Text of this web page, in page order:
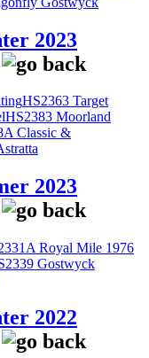
2023
HS2363 Target
HS2383 Moorland
Classic &
2023
Royal Mile 1976
Gostwyck
2022